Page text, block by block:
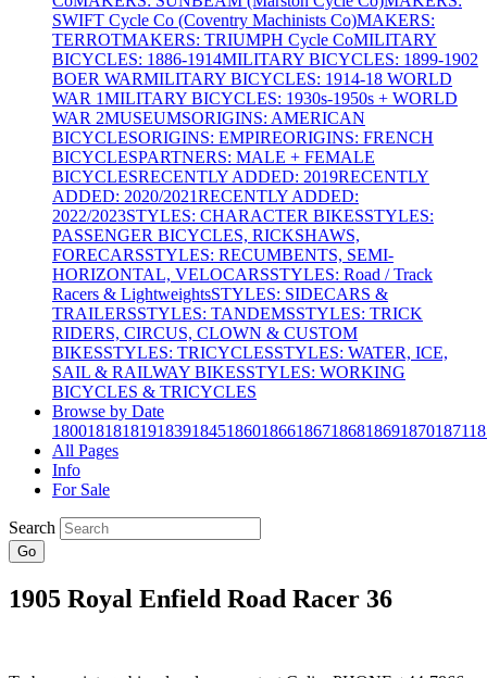
SWIFT Cycle Co (Coventry Machinists Co)MAKERS:
TERROTMAKERS: TRIUMPH Cycle CoMILITARY
BICYCLES: 1886-1914MILITARY BICYCLES: 1899-1902
BOER WARMILITARY BICYCLES: 1914-18 WORLD
WAR 1MILITARY BICYCLES: 1930s-1950s + WORLD
WAR 2MUSEUMSORIGINS: AMERICAN
BICYCLESORIGINS: EMPIREORIGINS: FRENCH
BICYCLESPARTNERS: MALE + FEMALE
BICYCLESRECENTLY ADDED: 2019RECENTLY
ADDED: 2020/2021RECENTLY ADDED:
2022/2023STYLES: CHARACTER BIKESSTYLES:
PASSENGER BICYCLES, RICKSHAWS,
FORECARSSTYLES: RECUMBENTS, SEMI-
HORIZONTAL, VELOCARSSTYLES: Road / Track
Racers & LightweightsSTYLES: SIDECARS &
TRAILERSSTYLES: TANDEMSSTYLES: TRICK
RIDERS, CIRCUS, CLOWN & CUSTOM
BIKESSTYLES: TRICYCLESSTYLES: WATER, ICE,
SAIL & RAILWAY BIKESSTYLES: WORKING
BICYCLES & TRICYCLES
Browse by Date
180018181819183918451860186618671868186918701871
All Pages
Info
For Sale
Search
Go
1905 Royal Enfield Road Racer 36